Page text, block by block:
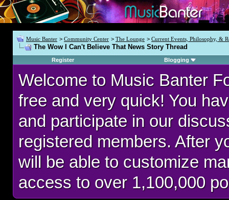
Music Banter > Community Center > The Lounge > Current Events, Philosophy, &
The Wow I Can't Believe That News Story Thread
Register Blogging
Welcome to Music Banter
free and very quick! You
and participate in our
registered members. After
will be able to customize
access to over 1,100,000